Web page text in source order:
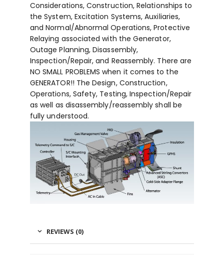
Considerations, Construction, Relationships to
the System, Excitation Systems, Auxiliaries,
and Normal/Abnormal Operations, Protective
Relaying associated with the Generator,
Outage Planning, Disassembly,
Inspection/Repair, and Reassembly. There are
NO SMALL PROBLEMS when it comes to the
GENERATOR!! The Design, Construction,
Operations, Safety, Testing, Inspection/Repair
as well as disassembly/reassembly shall be
fully understood.
REVIEWS (0)